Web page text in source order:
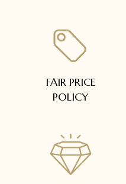
FAIR PRICE
POLICY